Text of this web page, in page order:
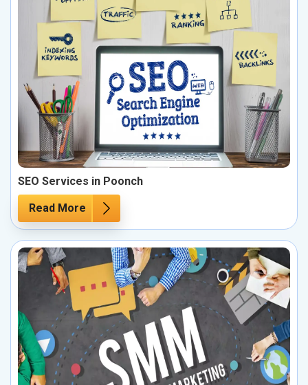
SEO Services in Poonch
Read More